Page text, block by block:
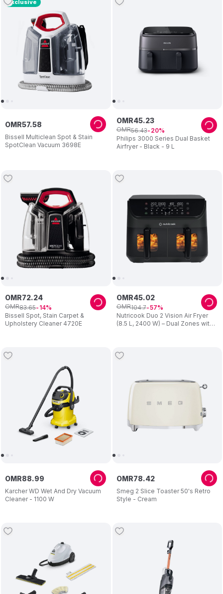
Exclusive
Bissell Multiclean Spot & Stain
SpotClean Vacuum 3698E
OMR57.58
Philips 3000 Series Dual Basket
Airfryer - Black - 9 L
OMR45.23
OMR56.43 20
Bissell Spot, Stain Carpet &
Upholstery Cleaner 4720E
OMR72.24
OMR83.65 14
Nutricook Duo 2 Vision Air Fryer
(8.5 L, 2400 W) – Dual Zones with
OMR45.02
OMR104.7 57
Karcher WD Wet And Dry Vacuum
Cleaner - 1100 W
OMR88.99
Smeg 2 Slice Toaster 50's Retro
Style - Cream
OMR78.42